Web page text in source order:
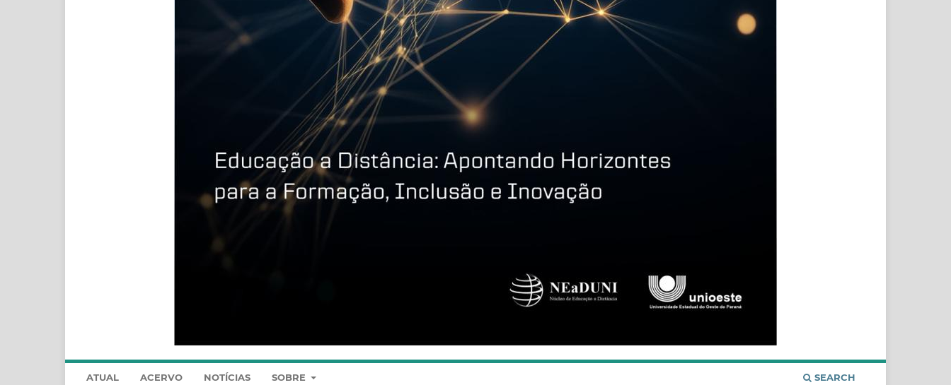
ATUAL ACERVO NOTÍCIAS SOBRE SEARCH